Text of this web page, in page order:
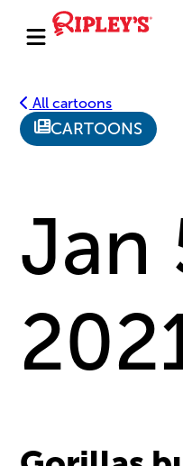
All cartoons
CARTOONS
Jan